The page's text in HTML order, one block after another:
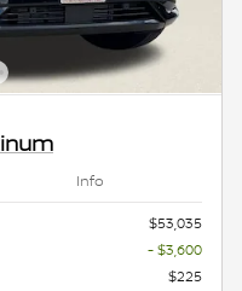
Info
$53,035
- $3,600
$225